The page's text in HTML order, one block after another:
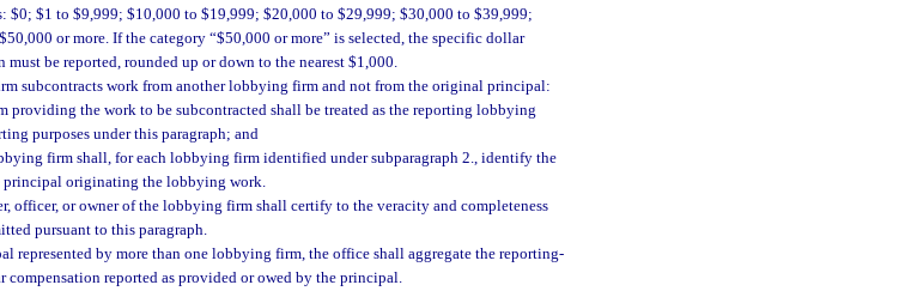
$0; $1 to $9,999; $10,000 to $19,999; $20,000 to $29,999; $30,000 to $39,999;
or more. If the category “$50,000 or more” is selected, the specific dollar
must be reported, rounded up or down to the nearest $1,000.
subcontracts work from another lobbying firm and not from the original principal:
providing the work to be subcontracted shall be treated as the reporting lobbying
purposes under this paragraph; and
firm shall, for each lobbying firm identified under subparagraph 2., identify the
principal originating the lobbying work.
officer, or owner of the lobbying firm shall certify to the veracity and completeness
pursuant to this paragraph.
represented by more than one lobbying firm, the office shall aggregate the reporting-
compensation reported as provided or owed by the principal.